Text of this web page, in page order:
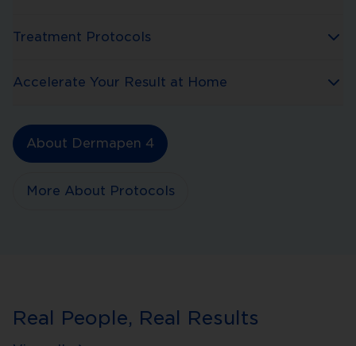
Treatment Protocols
Accelerate Your Result at Home
About Dermapen 4
More About Protocols
Real People, Real Results